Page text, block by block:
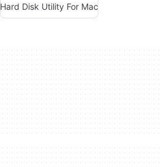
Hard Disk Utility For Mac